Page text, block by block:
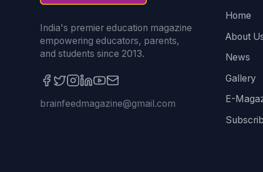
India's premier education magazine
empowering educators, parents,
and students since 2013.
brainfeedmagazine@gmail.com
Home
About
News
Gallery
E-